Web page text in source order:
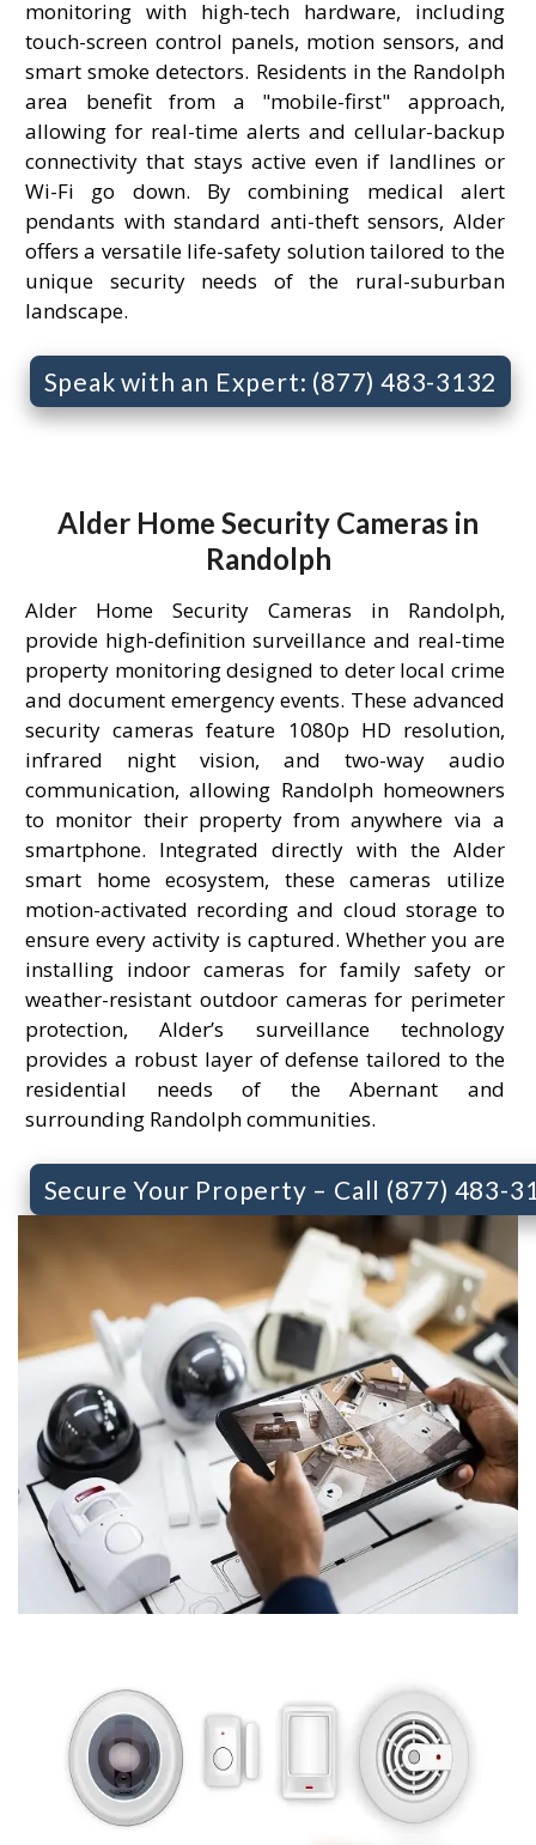
monitoring with high-tech hardware, including
touch-screen control panels, motion sensors, and
smart smoke detectors. Residents in the Randolph
area benefit from a "mobile-first" approach,
allowing for real-time alerts and cellular-backup
connectivity that stays active even if landlines or
Wi-Fi go down. By combining medical alert
pendants with standard anti-theft sensors, Alder
offers a versatile life-safety solution tailored to the
unique security needs of the rural-suburban
landscape.
Speak with an Expert: (877) 483-3132
Alder Home Security Cameras in
Randolph
Alder Home Security Cameras in Randolph,
provide high-definition surveillance and real-time
property monitoring designed to deter local crime
and document emergency events. These advanced
security cameras feature 1080p HD resolution,
infrared night vision, and two-way audio
communication, allowing Randolph homeowners
to monitor their property from anywhere via a
smartphone. Integrated directly with the Alder
smart home ecosystem, these cameras utilize
motion-activated recording and cloud storage to
ensure every activity is captured. Whether you are
installing indoor cameras for family safety or
weather-resistant outdoor cameras for perimeter
protection, Alder’s surveillance technology
provides a robust layer of defense tailored to the
residential needs of the Abernant and
surrounding Randolph communities.
Secure Your Property – Call (877) 483-